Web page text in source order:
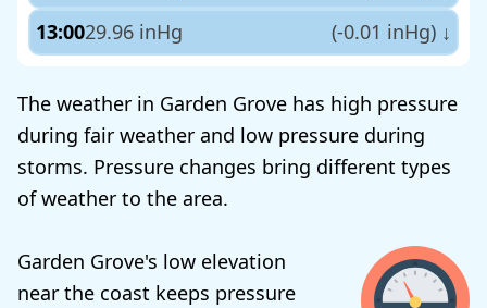
13:0029.96 inHg (-0.01 inHg) ↓
The weather in Garden Grove has high pressure
during fair weather and low pressure during
storms. Pressure changes bring different types
of weather to the area.
Garden Grove's low elevation
near the coast keeps pressure